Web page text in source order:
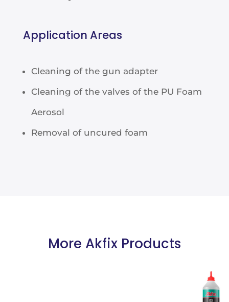
Application Areas
Cleaning of the gun adapter
Cleaning of the valves of the PU Foam
Aerosol
Removal of uncured foam
More Akfix Products